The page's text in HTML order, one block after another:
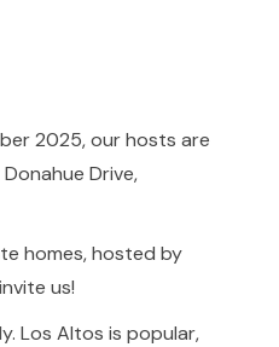
2025, our hosts are
Donahue Drive,
homes, hosted by
us!
Los Altos is popular,